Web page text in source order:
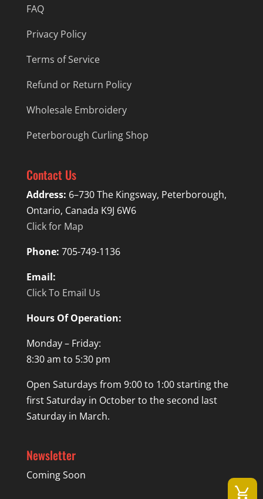
FAQ
Privacy Policy
Terms of Service
Refund or Return Policy
Wholesale Embroidery
Peterborough Curling Shop
Contact Us
Address: 6–730 The Kingsway, Peterborough,
Ontario, Canada K9J 6W6
Click for Map
Phone: 705-749-1136
Email:
Click To Email Us
Hours Of Operation:
Monday – Friday:
8:30 am to 5:30 pm
Open Saturdays from 9:00 to 1:00 starting the
first Saturday in October to the second last
Saturday in March.
Newsletter
Coming Soon